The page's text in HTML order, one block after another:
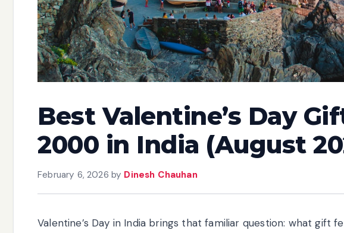
Best Valentine’s Day
2000 in India (August
February 6, 2026 by Dinesh Chauhan
Valentine’s Day in India brings that familiar question: what gift